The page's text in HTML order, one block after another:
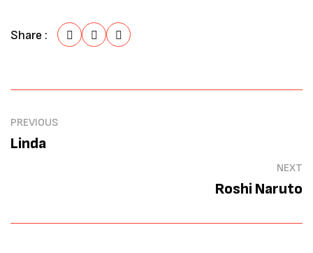
Share :
PREVIOUS
Linda
NEXT
Roshi Naruto